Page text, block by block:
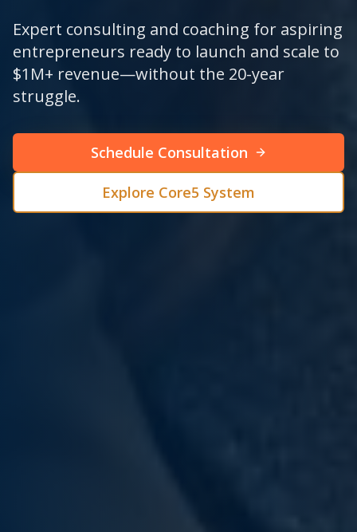
Expert consulting and coaching for aspiring
entrepreneurs ready to launch and scale to
$1M+ revenue—without the 20-year
struggle.
Schedule Consultation
Explore Core5 System